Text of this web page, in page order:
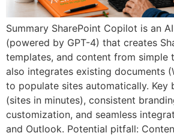
Summary SharePoint Copilot is an
(powered by GPT-4) that creates
templates, and content from simple
also integrates existing documents
to populate sites automatically. Key
(sites in minutes), consistent
customization, and seamless
and Outlook. Potential pitfall: